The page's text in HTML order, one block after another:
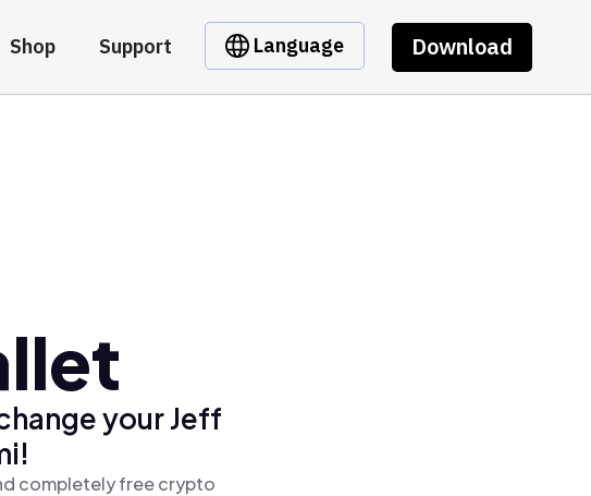
Shop Support Language Download
your Jeff
completely free crypto